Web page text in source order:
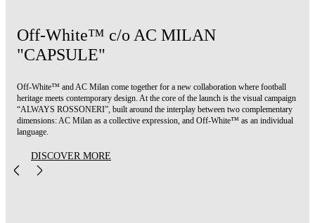
Off-White™ c/o AC MILAN
"CAPSULE"
Off-White™ and AC Milan come together for a new collaboration where football
heritage meets contemporary design. At the core of the launch is the visual campaign
“ALWAYS ROSSONERI”, built around the interplay between two complementary
dimensions: AC Milan as a collective expression, and Off-White™ as an individual
language.
DISCOVER MORE